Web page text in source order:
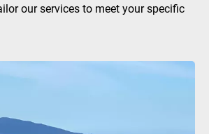
our services to meet your specific